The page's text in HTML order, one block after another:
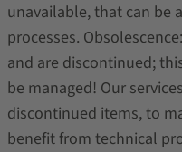
unavailable, that can be
processes.
and are discontinued;
be managed! Our
discontinued items, to
benefit from technical